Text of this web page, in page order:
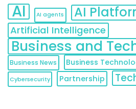
AI AI agents AI
Artificial Intelligence
Business and
Business News Business
Cybersecurity Partnership